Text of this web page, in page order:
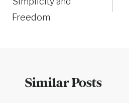
navigation
Freedom
Similar Posts